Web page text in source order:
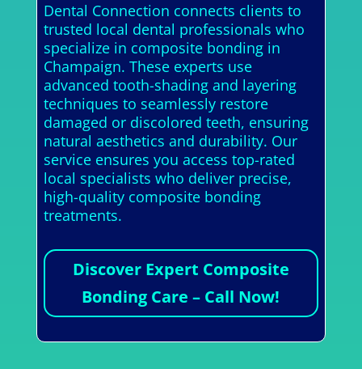
Dental Connection connects clients to
trusted local dental professionals who
specialize in composite bonding in
Champaign. These experts use
advanced tooth-shading and layering
techniques to seamlessly restore
damaged or discolored teeth, ensuring
natural aesthetics and durability. Our
service ensures you access top-rated
local specialists who deliver precise,
high-quality composite bonding
treatments.
Discover Expert Composite
Bonding Care – Call Now!